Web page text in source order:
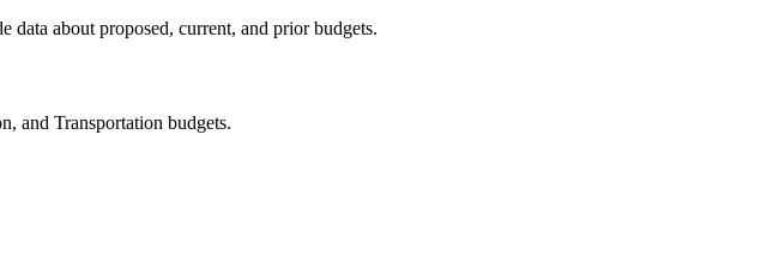
about proposed, current, and prior budgets.
and Transportation budgets.